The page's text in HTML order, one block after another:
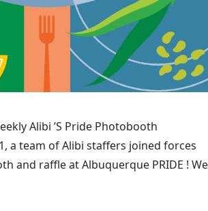
Alibi ’S Pride Photobooth
a team of Alibi staffers joined forces
and raffle at Albuquerque PRIDE ! We